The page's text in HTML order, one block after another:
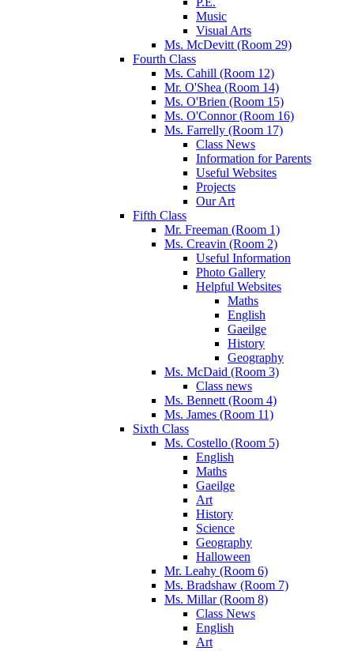
Music
Visual Arts
Ms. McDevitt (Room 29)
Fourth Class
Ms. Cahill (Room 12)
Mr. O'Shea (Room 14)
Ms. O'Brien (Room 15)
Ms. O'Connor (Room 16)
Ms. Farrelly (Room 17)
Class News
Information for Parents
Useful Websites
Projects
Our Art
Fifth Class
Mr. Freeman (Room 1)
Ms. Creavin (Room 2)
Useful Information
Photo Gallery
Helpful Websites
Maths
English
Gaeilge
History
Geography
Ms. McDaid (Room 3)
Class news
Ms. Bennett (Room 4)
Ms. James (Room 11)
Sixth Class
Ms. Costello (Room 5)
English
Maths
Gaeilge
Art
History
Science
Geography
Halloween
Mr. Leahy (Room 6)
Ms. Bradshaw (Room 7)
Ms. Millar (Room 8)
Class News
English
Art